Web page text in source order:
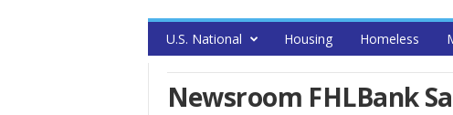
U.S. National Housing Homeless
Newsroom FHLBank